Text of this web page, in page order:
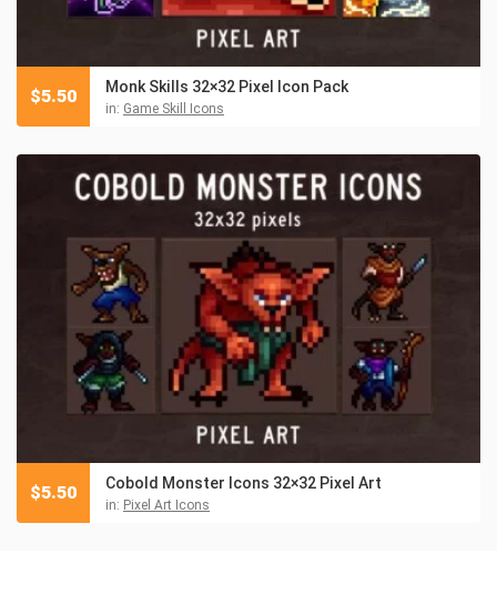
Monk Skills 32×32 Pixel Icon Pack
in: Game Skill Icons
$5.50
Cobold Monster Icons 32×32 Pixel Art
in: Pixel Art Icons
$5.50